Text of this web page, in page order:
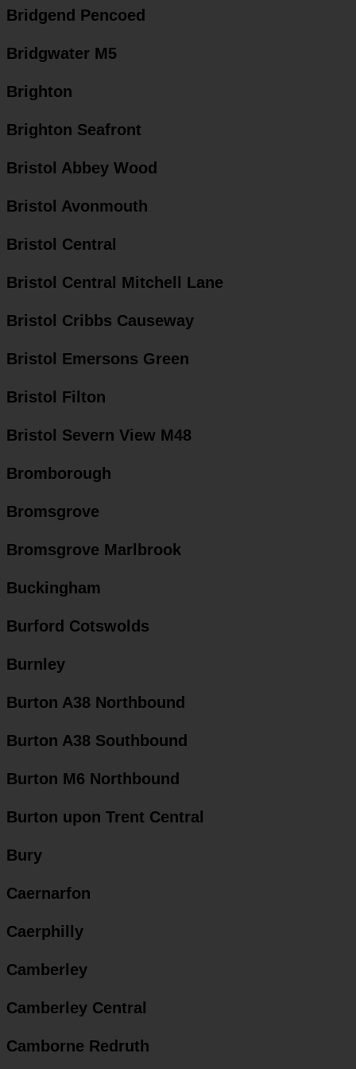
Bridgend Pencoed
Bridgwater M5
Brighton
Brighton Seafront
Bristol Abbey Wood
Bristol Avonmouth
Bristol Central
Bristol Central Mitchell Lane
Bristol Cribbs Causeway
Bristol Emersons Green
Bristol Filton
Bristol Severn View M48
Bromborough
Bromsgrove
Bromsgrove Marlbrook
Buckingham
Burford Cotswolds
Burnley
Burton A38 Northbound
Burton A38 Southbound
Burton M6 Northbound
Burton upon Trent Central
Bury
Caernarfon
Caerphilly
Camberley
Camberley Central
Camborne Redruth